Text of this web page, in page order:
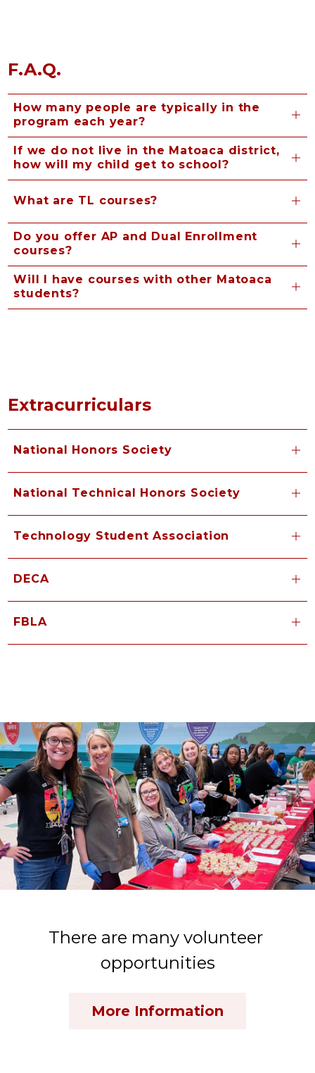
F.A.Q.
How many people are typically in the
program each year?
If we do not live in the Matoaca district,
how will my child get to school?
What are TL courses?
Do you offer AP and Dual Enrollment
courses?
Will I have courses with other Matoaca
students?
Extracurriculars
National Honors Society
National Technical Honors Society
Technology Student Association
DECA
FBLA
There are many volunteer
opportunities
More Information